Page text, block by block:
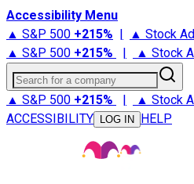
Accessibility Menu
▲ S&P 500 +215% | ▲ Stock
▲ S&P 500 +215% | ▲ Stock
Search for a company
▲ S&P 500 +215% | ▲ Stock
ACCESSIBILITY
LOG IN HELP